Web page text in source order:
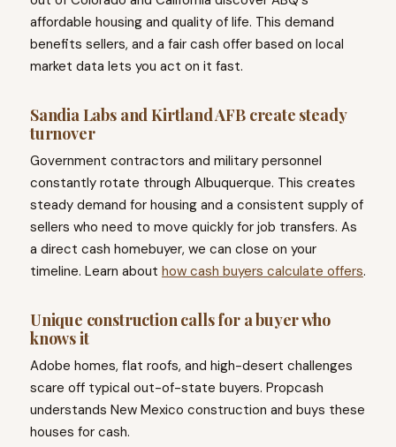
affordable housing and quality of life. This demand
benefits sellers, and a fair cash offer based on local
market data lets you act on it fast.
Sandia Labs and Kirtland AFB create steady
turnover
Government contractors and military personnel
constantly rotate through Albuquerque. This creates
steady demand for housing and a consistent supply of
sellers who need to move quickly for job transfers. As
a direct cash homebuyer, we can close on your
timeline. Learn about how cash buyers calculate offers.
Unique construction calls for a buyer who
knows it
Adobe homes, flat roofs, and high-desert challenges
scare off typical out-of-state buyers. Propcash
understands New Mexico construction and buys these
houses for cash.